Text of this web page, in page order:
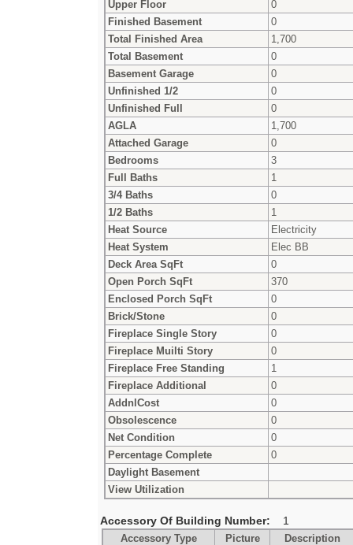
Upper Floor
0
Finished Basement
0
Total Finished Area
1,700
Total Basement
0
Basement Garage
0
Unfinished 1/2
0
Unfinished Full
0
AGLA
1,700
Attached Garage
0
Bedrooms
3
Full Baths
1
3/4 Baths
0
1/2 Baths
1
Heat Source
Electricity
Heat System
Elec BB
Deck Area SqFt
0
Open Porch SqFt
370
Enclosed Porch SqFt
0
Brick/Stone
0
Fireplace Single Story
0
Fireplace Muilti Story
0
Fireplace Free Standing
1
Fireplace Additional
0
AddnlCost
0
Obsolescence
0
Net Condition
0
Percentage Complete
0
Daylight Basement
View Utilization
Accessory Of Building Number:
1
Accessory Type
Picture
Description